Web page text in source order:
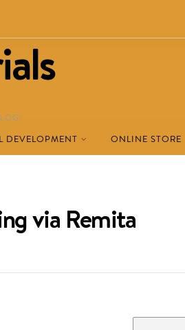
DEVELOPMENT ONLINE STORE
via Remita